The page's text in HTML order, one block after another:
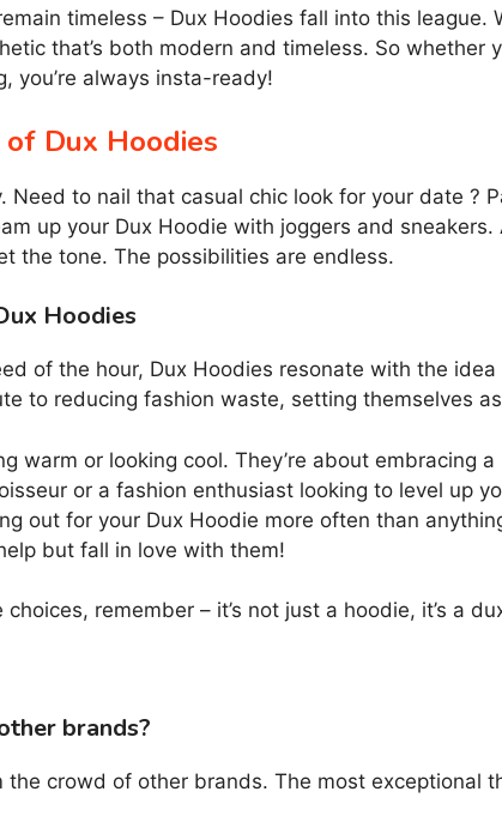
timeless – Dux Hoodies fall into this
that’s both modern and timeless. So whether
you’re always insta-ready!
Dux Hoodies
to nail that casual chic look for your date ?
up your Dux Hoodie with joggers and
the tone. The possibilities are endless.
Hoodies
of the hour, Dux Hoodies resonate with the
to reducing fashion waste, setting themselves
warm or looking cool. They’re about embracing
or a fashion enthusiast looking to level up
out for your Dux Hoodie more often than
but fall in love with them!
remember – it’s not just a hoodie, it’s a
brands?
crowd of other brands. The most exceptional